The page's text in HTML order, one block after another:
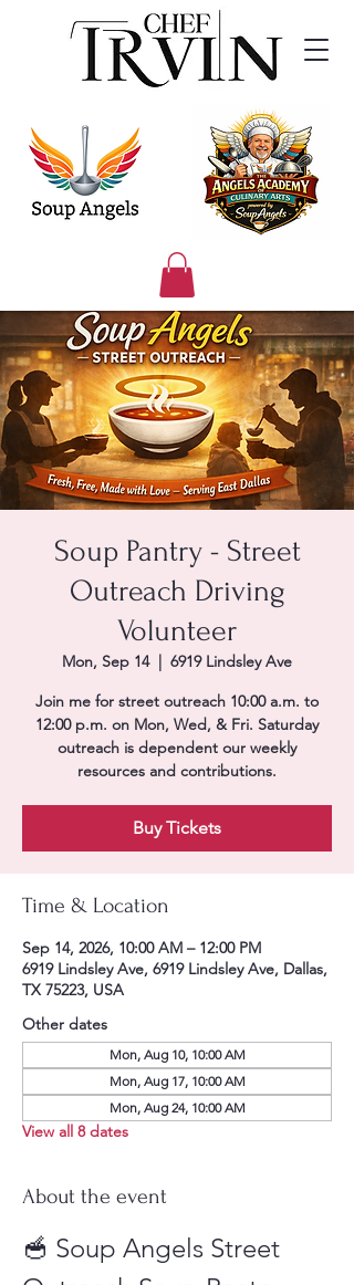
Soup Pantry - Street
Outreach Driving
Volunteer
Mon, Sep 14
  |
6919 Lindsley Ave
Join me for street outreach 10:00 a.m. to
12:00 p.m. on Mon, Wed, & Fri. Saturday
outreach is dependent our weekly
resources and contributions.
Buy Tickets
Time & Location
Sep 14, 2026, 10:00 AM – 12:00 PM
6919 Lindsley Ave, 6919 Lindsley Ave, Dallas,
TX 75223, USA
Other dates
Mon, Aug 10, 10:00 AM
Mon, Aug 17, 10:00 AM
Mon, Aug 24, 10:00 AM
View all 8 dates
About the event
🥣 Soup Angels Street